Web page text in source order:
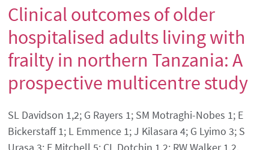
Clinical outcomes of older
hospitalised adults living with
frailty in northern Tanzania: A
prospective multicentre study
Authors' names
SL Davidson 1,2; G Rayers 1; SM Motraghi-Nobes 1; E
Bickerstaff 1; L Emmence 1; J Kilasara 4; G Lyimo 3; S